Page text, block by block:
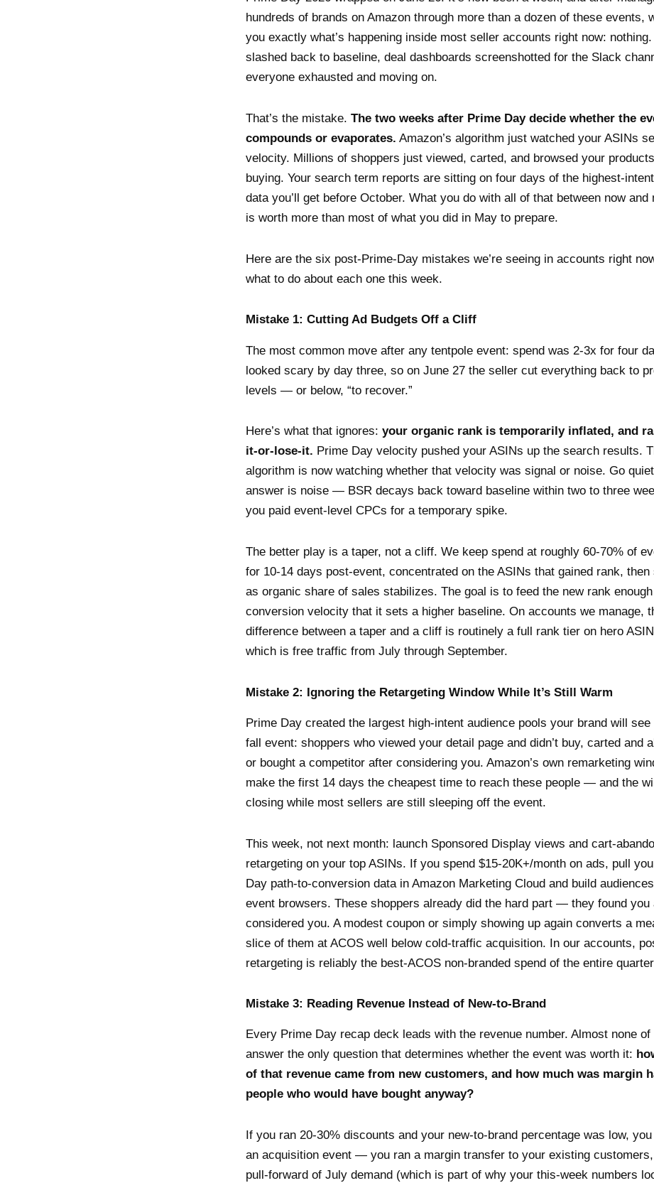
hundreds of brands on Amazon through more than a dozen of these events,
you exactly what’s happening inside most seller accounts right now:
slashed back to baseline, deal dashboards screenshotted for the Slack
everyone exhausted and moving on.
That’s the mistake. The two weeks after Prime Day decide whether the
compounds or evaporates. Amazon’s algorithm just watched your ASINs
velocity. Millions of shoppers just viewed, carted, and browsed your
buying. Your search term reports are sitting on four days of the highest-
data you’ll get before October. What you do with all of that between now and
is worth more than most of what you did in May to prepare.
Here are the six post-Prime-Day mistakes we’re seeing in accounts right
what to do about each one this week.
Mistake 1: Cutting Ad Budgets Off a Cliff
The most common move after any tentpole event: spend was 2-3x for four
looked scary by day three, so on June 27 the seller cut everything back to
levels — or below, “to recover.”
Here’s what that ignores: your organic rank is temporarily inflated, and
it-or-lose-it. Prime Day velocity pushed your ASINs up the search results.
algorithm is now watching whether that velocity was signal or noise. Go
answer is noise — BSR decays back toward baseline within two to three
you paid event-level CPCs for a temporary spike.
The better play is a taper, not a cliff. We keep spend at roughly 60-70% of
for 10-14 days post-event, concentrated on the ASINs that gained rank, then
as organic share of sales stabilizes. The goal is to feed the new rank enough
conversion velocity that it sets a higher baseline. On accounts we manage,
difference between a taper and a cliff is routinely a full rank tier on hero
which is free traffic from July through September.
Mistake 2: Ignoring the Retargeting Window While It’s Still Warm
Prime Day created the largest high-intent audience pools your brand will see
fall event: shoppers who viewed your detail page and didn’t buy, carted and
or bought a competitor after considering you. Amazon’s own remarketing
make the first 14 days the cheapest time to reach these people — and the
closing while most sellers are still sleeping off the event.
This week, not next month: launch Sponsored Display views and cart-
retargeting on your top ASINs. If you spend $15-20K+/month on ads, pull
Day path-to-conversion data in Amazon Marketing Cloud and build
event browsers. These shoppers already did the hard part — they found you
considered you. A modest coupon or simply showing up again converts a
slice of them at ACOS well below cold-traffic acquisition. In our accounts,
retargeting is reliably the best-ACOS non-branded spend of the entire
Mistake 3: Reading Revenue Instead of New-to-Brand
Every Prime Day recap deck leads with the revenue number. Almost none of
answer the only question that determines whether the event was worth it:
of that revenue came from new customers, and how much was margin
people who would have bought anyway?
If you ran 20-30% discounts and your new-to-brand percentage was low, you
an acquisition event — you ran a margin transfer to your existing
pull-forward of July demand (which is part of why your this-week numbers